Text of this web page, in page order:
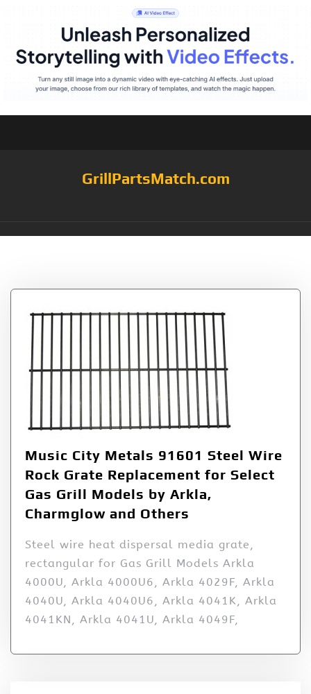
GrillPartsMatch.com
Music City Metals 91601 Steel Wire
Rock Grate Replacement for Select
Gas Grill Models by Arkla,
Charmglow and Others
Steel wire heat dispersal media grate,
rectangular for Gas Grill Models Arkla
4000U, Arkla 4000U6, Arkla 4029F, Arkla
4040U, Arkla 4040U6, Arkla 4041K, Arkla
4041KN, Arkla 4041U, Arkla 4049F,